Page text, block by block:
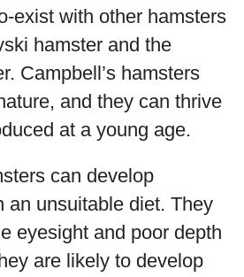
exist with other hamsters
hamster and the
Campbell’s hamsters
and they can thrive
at a young age.
can develop
an unsuitable diet. They
eyesight and poor depth
are likely to develop